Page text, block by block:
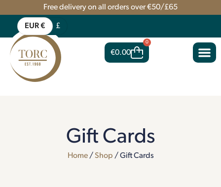
Free delivery on all orders over €50/£65
EUR € £
€0.00
0
Gift Cards
Home/ Shop / Gift Cards